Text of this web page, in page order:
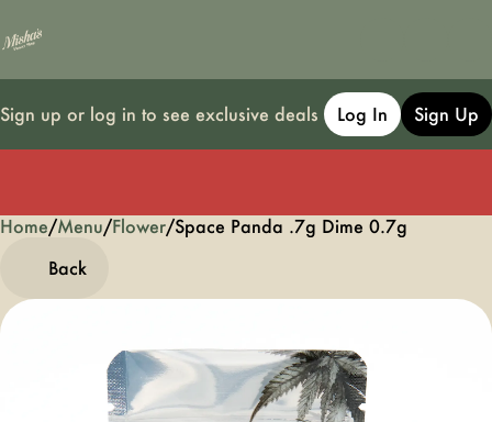
Sign up or log in to see exclusive deals Log In Sign Up
Home/Menu/Flower/Space Panda .7g Dime 0.7g
Back
0